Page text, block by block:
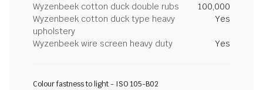
Wyzenbeek cotton duck double rubs
100,000
Wyzenbeek cotton duck type heavy
upholstery
Yes
Wyzenbeek wire screen heavy duty Yes
Colour fastness to light - ISO 105-B02